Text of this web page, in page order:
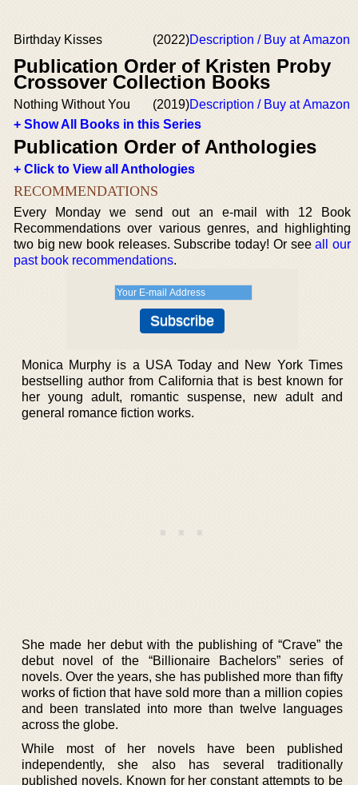
Birthday Kisses (2022)Description / Buy at Amazon
Publication Order of Kristen Proby
Crossover Collection Books
Nothing Without You (2019)Description / Buy at Amazon
+ Show All Books in this Series
Publication Order of Anthologies
+ Click to View all Anthologies
RECOMMENDATIONS
Every Monday we send out an e-mail with 12 Book
Recommendations over various genres, and highlighting
two big new book releases. Subscribe today! Or seeall our
past book recommendations.
Monica Murphy is a USA Today and New York Times
bestselling author from California that is best known for
her young adult, romantic suspense, new adult and
general romance fiction works.
She made her debut with the publishing of “Crave” the
debut novel of the “Billionaire Bachelors” series of
novels. Over the years, she has published more than fifty
works of fiction that have sold more than a million copies
and been translated into more than twelve languages
across the globe.
While most of her novels have been published
independently, she also has several traditionally
published novels. Known for her constant attempts to be